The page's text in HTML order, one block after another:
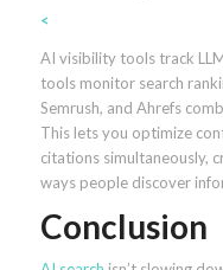
<
AI visibility tools track
tools monitor search
Semrush, and Ahrefs
This lets you optimize
citations simultaneously,
ways people discover
Conclusion